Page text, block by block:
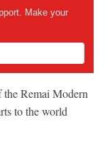
Make your
Remai Modern
to the world